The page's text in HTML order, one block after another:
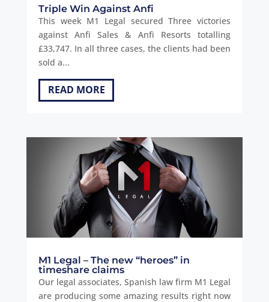
Triple Win Against Anfi
This week M1 Legal secured Three victories
against Anfi Sales & Anfi Resorts totalling
£33,747. In all three cases, the clients had been
sold a...
READ MORE
M1 Legal – The new “heroes” in
timeshare claims
Our legal associates, Spanish law firm M1 Legal
are producing some amazing results right now